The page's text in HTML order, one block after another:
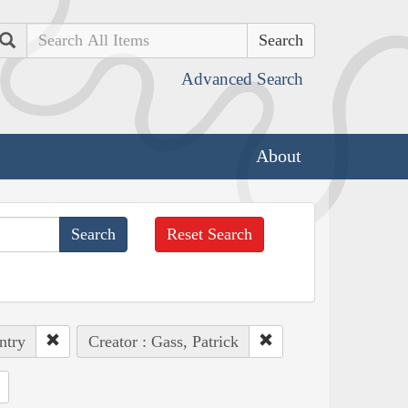
Search
Advanced Search
About
Reset Search
Creator : Gass, Patrick